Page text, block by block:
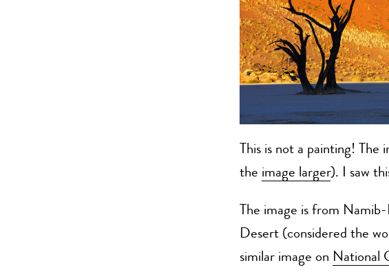
This is not a painting! The
the image larger). I saw
The image is from
Desert (considered the
similar image on National